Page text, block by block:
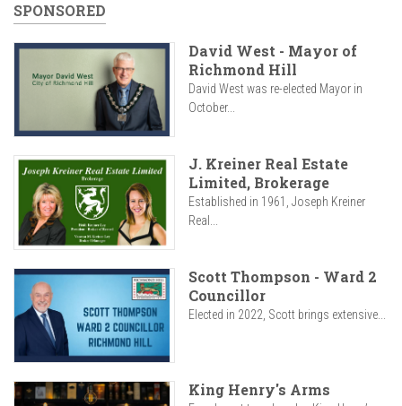
SPONSORED
David West - Mayor of
Richmond Hill
David West was re-elected Mayor in
October...
J. Kreiner Real Estate
Limited, Brokerage
Established in 1961, Joseph Kreiner
Real...
Scott Thompson - Ward 2
Councillor
Elected in 2022, Scott brings extensive...
King Henry's Arms